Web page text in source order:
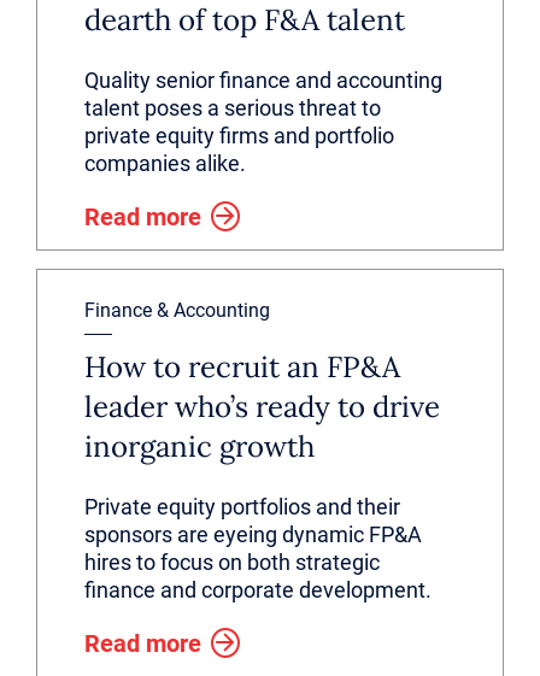
dearth of top F&A talent
Quality senior finance and accounting
talent poses a serious threat to
private equity firms and portfolio
companies alike.
Read more
Finance & Accounting
How to recruit an FP&A
leader who’s ready to drive
inorganic growth
Private equity portfolios and their
sponsors are eyeing dynamic FP&A
hires to focus on both strategic
finance and corporate development.
Read more